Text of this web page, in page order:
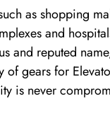
as shopping
and
and reputed
of gears for
is never